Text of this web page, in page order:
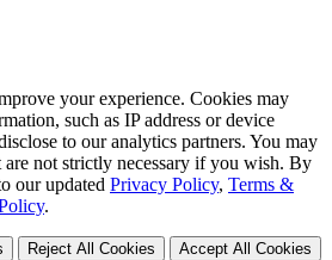
your experience. Cookies may
such as IP address or device
to our analytics partners. You may
not strictly necessary if you wish. By
our updated Privacy Policy, Terms &
.
Reject All Cookies Accept All Cookies